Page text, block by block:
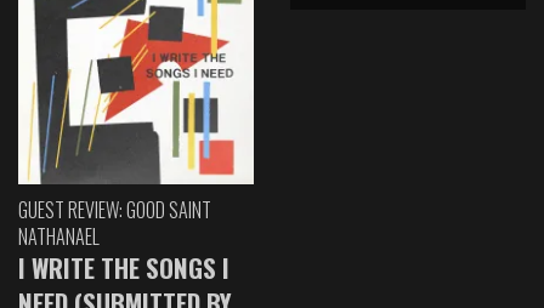
GUEST REVIEW: GOOD SAINT
NATHANAEL
I WRITE THE SONGS I